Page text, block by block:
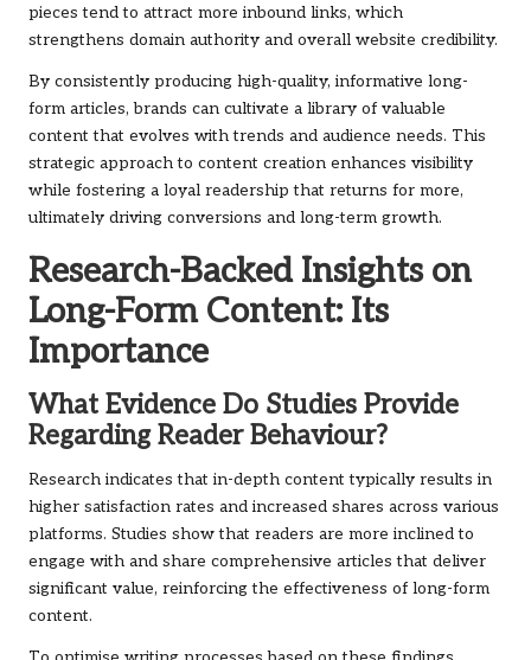
pieces tend to attract more inbound links, which
strengthens domain authority and overall website credibility.
By consistently producing high-quality, informative long-
form articles, brands can cultivate a library of valuable
content that evolves with trends and audience needs. This
strategic approach to content creation enhances visibility
while fostering a loyal readership that returns for more,
ultimately driving conversions and long-term growth.
Research-Backed Insights on
Long-Form Content: Its
Importance
What Evidence Do Studies Provide
Regarding Reader Behaviour?
Research indicates that in-depth content typically results in
higher satisfaction rates and increased shares across various
platforms. Studies show that readers are more inclined to
engage with and share comprehensive articles that deliver
significant value, reinforcing the effectiveness of long-form
content.